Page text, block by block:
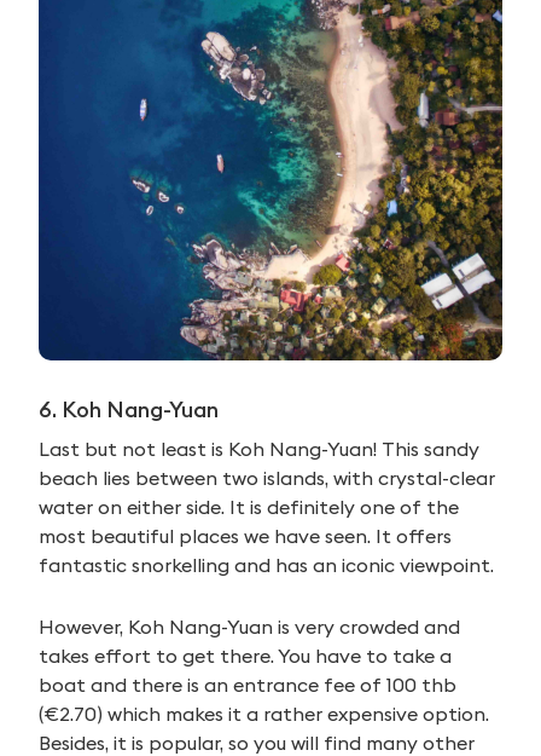
6. Koh Nang-Yuan
Last but not least is Koh Nang-Yuan! This sandy
beach lies between two islands, with crystal-clear
water on either side. It is definitely one of the
most beautiful places we have seen. It offers
fantastic snorkelling and has an iconic viewpoint.
However, Koh Nang-Yuan is very crowded and
takes effort to get there. You have to take a
boat and there is an entrance fee of 100 thb
(€2.70) which makes it a rather expensive option.
Besides, it is popular, so you will find many other